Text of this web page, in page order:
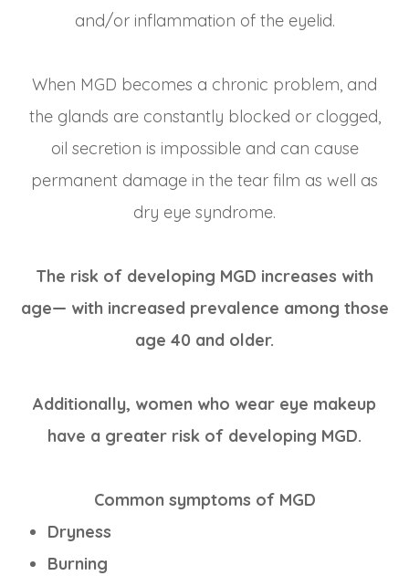
and/or inflammation of the eyelid.
When MGD becomes a chronic problem, and
the glands are constantly blocked or clogged,
oil secretion is impossible and can cause
permanent damage in the tear film as well as
dry eye syndrome.
The risk of developing MGD increases with
age— with increased prevalence among those
age 40 and older.
Additionally, women who wear eye makeup
have a greater risk of developing MGD.
Common symptoms of MGD
Dryness
Burning